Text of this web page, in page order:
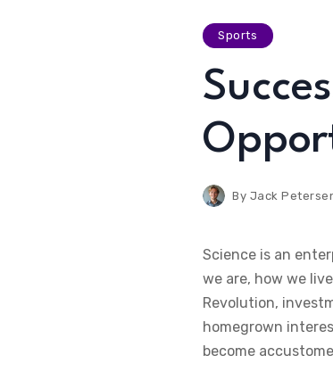
Sports
By Jack
Science is an
we are, how we
Revolution,
homegrown
become